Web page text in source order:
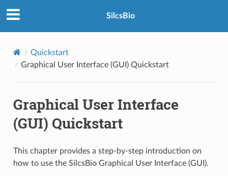
SilcsBio
Quickstart
Graphical User Interface (GUI) Quickstart
Graphical User Interface
(GUI) Quickstart
This chapter provides a step-by-step introduction on
how to use the SilcsBio Graphical User Interface (GUI).